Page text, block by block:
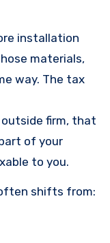
installation
materials,
way. The tax
firm, that
of your
to you.
shifts from: